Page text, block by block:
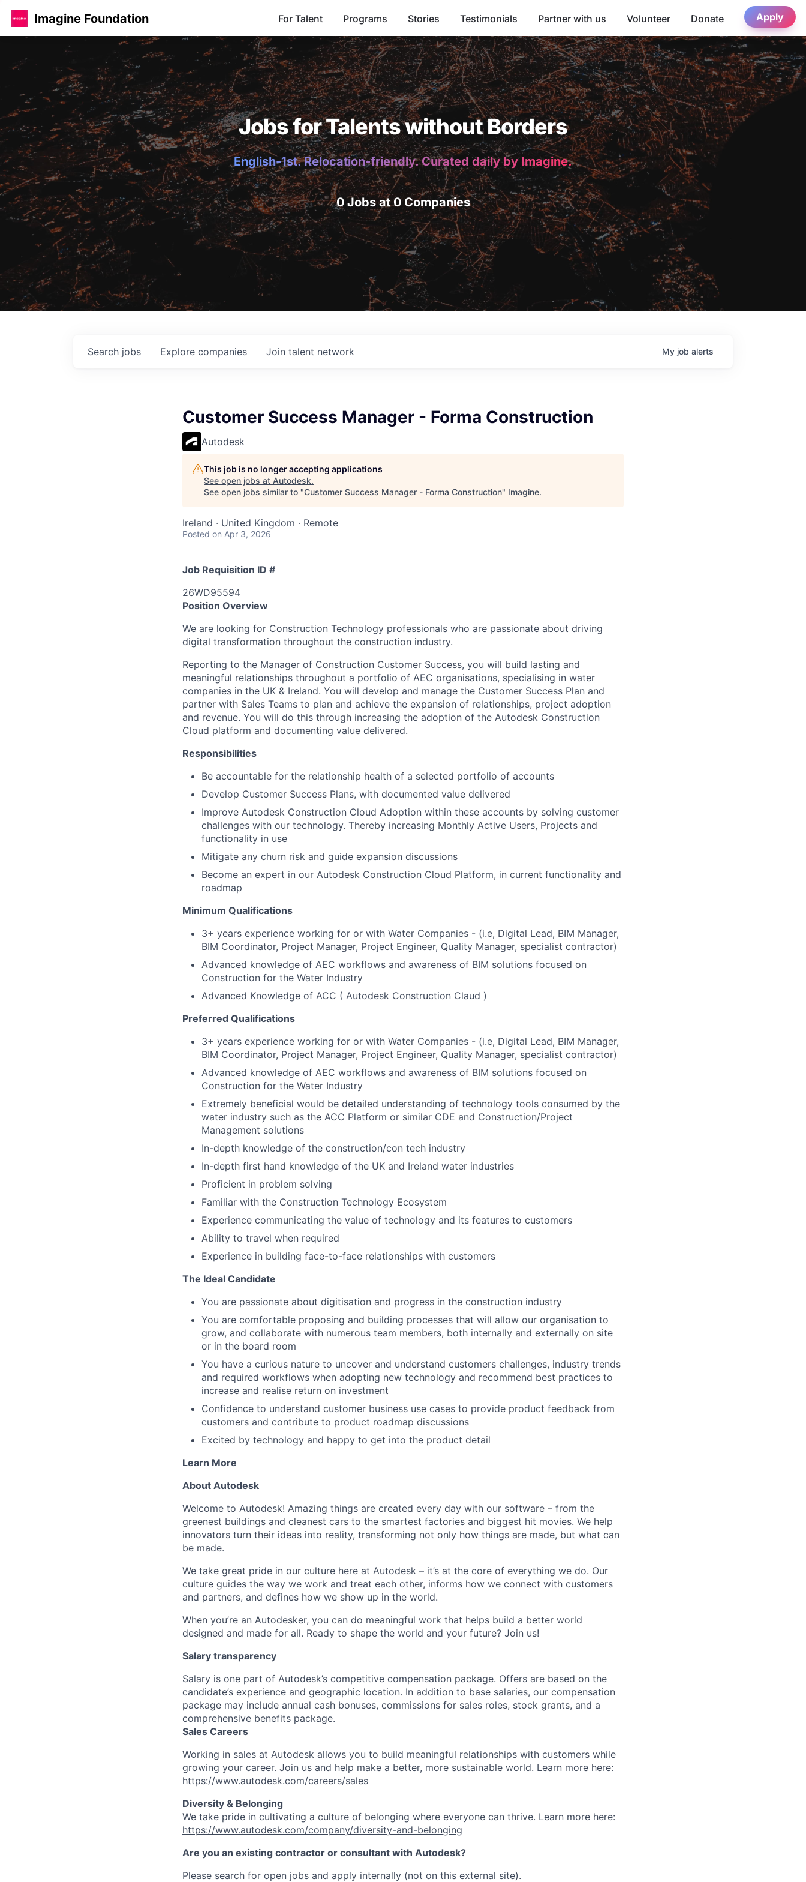
Imagine Foundation For Talent Programs Stories Testimonials Partner with us Volunteer Donate Apply
Jobs for Talents without Borders
English-1st. Relocation-friendly. Curated daily by Imagine.
0 Jobs at 0 Companies
Search jobs Explore companies Join talent network My job alerts
Customer Success Manager - Forma Construction
Autodesk
This job is no longer accepting applications
See open jobs at Autodesk.
See open jobs similar to "Customer Success Manager - Forma Construction" Imagine.
Ireland · United Kingdom · Remote
Posted on Apr 3, 2026
Job Requisition ID #
26WD95594
Position Overview
We are looking for Construction Technology professionals who are passionate about driving
digital transformation throughout the construction industry.
Reporting to the Manager of Construction Customer Success, you will build lasting and
meaningful relationships throughout a portfolio of AEC organisations, specialising in water
companies in the UK & Ireland. You will develop and manage the Customer Success Plan and
partner with Sales Teams to plan and achieve the expansion of relationships, project adoption
and revenue. You will do this through increasing the adoption of the Autodesk Construction
Cloud platform and documenting value delivered.
Responsibilities
Be accountable for the relationship health of a selected portfolio of accounts
Develop Customer Success Plans, with documented value delivered
Improve Autodesk Construction Cloud Adoption within these accounts by solving customer
challenges with our technology. Thereby increasing Monthly Active Users, Projects and
functionality in use
Mitigate any churn risk and guide expansion discussions
Become an expert in our Autodesk Construction Cloud Platform, in current functionality and
roadmap
Minimum Qualifications
3+ years experience working for or with Water Companies - (i.e, Digital Lead, BIM Manager,
BIM Coordinator, Project Manager, Project Engineer, Quality Manager, specialist contractor)
Advanced knowledge of AEC workflows and awareness of BIM solutions focused on
Construction for the Water Industry
Advanced Knowledge of ACC ( Autodesk Construction Claud )
Preferred Qualifications
3+ years experience working for or with Water Companies - (i.e, Digital Lead, BIM Manager,
BIM Coordinator, Project Manager, Project Engineer, Quality Manager, specialist contractor)
Advanced knowledge of AEC workflows and awareness of BIM solutions focused on
Construction for the Water Industry
Extremely beneficial would be detailed understanding of technology tools consumed by the
water industry such as the ACC Platform or similar CDE and Construction/Project
Management solutions
In-depth knowledge of the construction/con tech industry
In-depth first hand knowledge of the UK and Ireland water industries
Proficient in problem solving
Familiar with the Construction Technology Ecosystem
Experience communicating the value of technology and its features to customers
Ability to travel when required
Experience in building face-to-face relationships with customers
The Ideal Candidate
You are passionate about digitisation and progress in the construction industry
You are comfortable proposing and building processes that will allow our organisation to
grow, and collaborate with numerous team members, both internally and externally on site
or in the board room
You have a curious nature to uncover and understand customers challenges, industry trends
and required workflows when adopting new technology and recommend best practices to
increase and realise return on investment
Confidence to understand customer business use cases to provide product feedback from
customers and contribute to product roadmap discussions
Excited by technology and happy to get into the product detail
Learn More
About Autodesk
Welcome to Autodesk! Amazing things are created every day with our software – from the
greenest buildings and cleanest cars to the smartest factories and biggest hit movies. We help
innovators turn their ideas into reality, transforming not only how things are made, but what can
be made.
We take great pride in our culture here at Autodesk – it’s at the core of everything we do. Our
culture guides the way we work and treat each other, informs how we connect with customers
and partners, and defines how we show up in the world.
When you’re an Autodesker, you can do meaningful work that helps build a better world
designed and made for all. Ready to shape the world and your future? Join us!
Salary transparency
Salary is one part of Autodesk’s competitive compensation package. Offers are based on the
candidate’s experience and geographic location. In addition to base salaries, our compensation
package may include annual cash bonuses, commissions for sales roles, stock grants, and a
comprehensive benefits package.
Sales Careers
Working in sales at Autodesk allows you to build meaningful relationships with customers while
growing your career. Join us and help make a better, more sustainable world. Learn more here:
https://www.autodesk.com/careers/sales
Diversity & Belonging
We take pride in cultivating a culture of belonging where everyone can thrive. Learn more here:
https://www.autodesk.com/company/diversity-and-belonging
Are you an existing contractor or consultant with Autodesk?
Please search for open jobs and apply internally (not on this external site).